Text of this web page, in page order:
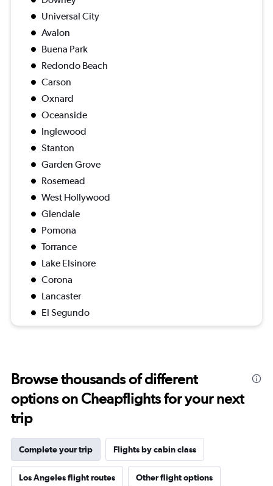
Universal City
Avalon
Buena Park
Redondo Beach
Carson
Oxnard
Oceanside
Inglewood
Stanton
Garden Grove
Rosemead
West Hollywood
Glendale
Pomona
Torrance
Lake Elsinore
Corona
Lancaster
El Segundo
Browse thousands of different
options on Cheapflights for your next
trip
Complete your trip Flights by cabin class
Los Angeles flight routes Other flight options